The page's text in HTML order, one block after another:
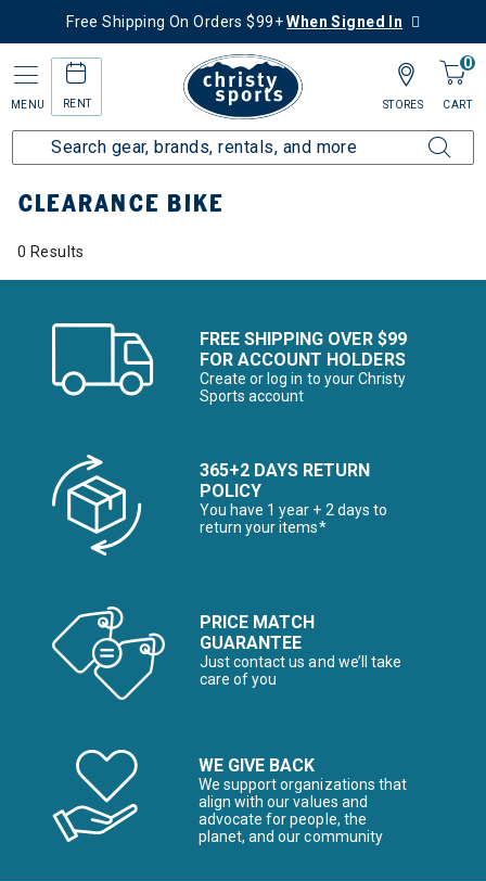
Free Shipping On Orders $99+When Signed In
MENU RENT
0
CART
STORES
Home Sale Clearance Up to 60% Off Bike
CLEARANCE BIKE
0 Results
FREE SHIPPING OVER $99
FOR ACCOUNT HOLDERS
Create or log in to your Christy
Sports account
365+2 DAYS RETURN
POLICY
You have 1 year + 2 days to
return your items*
PRICE MATCH
GUARANTEE
Just contact us and we’ll take
care of you
WE GIVE BACK
We support organizations that
align with our values and
advocate for people, the
planet, and our community